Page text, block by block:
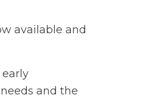
available and
and the